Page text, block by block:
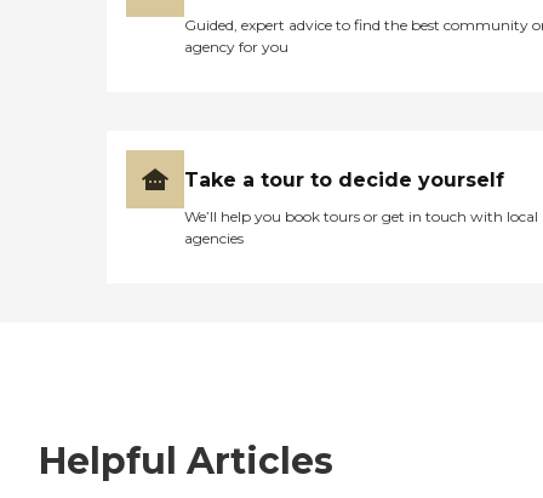
Guided, expert advice to find the best community
agency for you
Take a tour to decide yourself
We’ll help you book tours or get in touch with local
agencies
Helpful Articles